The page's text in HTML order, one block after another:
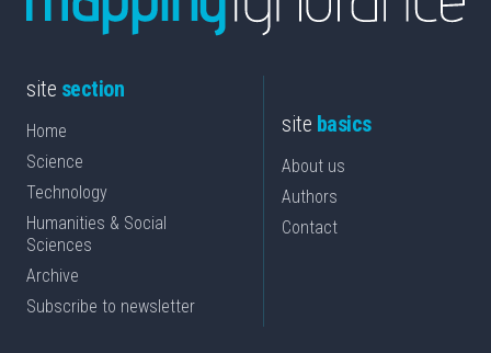
site section
Home
Science
Technology
Humanities & Social
Sciences
Archive
Subscribe to newsletter
site basics
About us
Authors
Contact